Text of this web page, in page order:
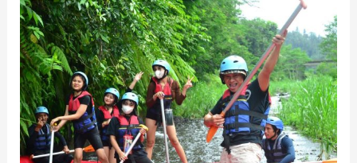
Rafting
in
Karangasem:
Best
River
for
Exciting
Challenge